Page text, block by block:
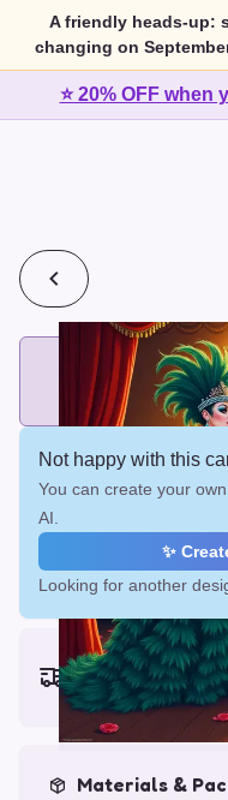
A friendly heads-up:
changing on
⭐ 20% OFF
💰 2 cards
Add printed cards in
Not happy with this
You can create your
AI.
✨
Looking for another
Earliest delivery
Thu, Aug 13,
Materials &